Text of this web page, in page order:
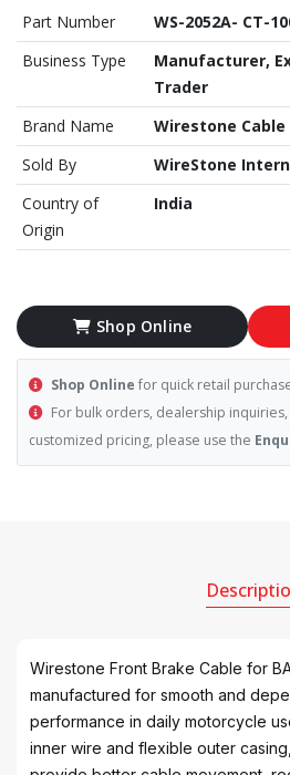
Part Number
WS-2052A- CT-
Business Type
Manufacturer,
Trader
Brand Name
Wirestone Cable
Sold By
WireStone
Country of
Origin
India
Shop Online
Shop Online for quick retail
For bulk orders, dealership
customized pricing, please use the
Wirestone Front Brake Cable for
manufactured for smooth and
performance in daily motorcycle
inner wire and flexible outer